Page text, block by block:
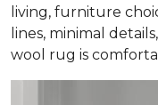
living, furniture
lines, minimal
wool rug is